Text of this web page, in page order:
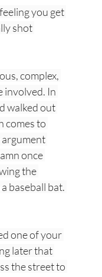
you get
shot
complex,
involved. In
walked out
comes to
argument
once
the
baseball bat.
one of your
later that
the street to